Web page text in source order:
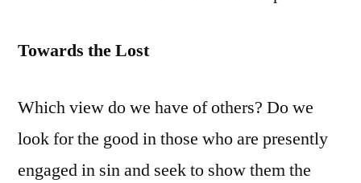
Towards the Lost
Which view do we have of others? Do we
look for the good in those who are presently
engaged in sin and seek to show them the